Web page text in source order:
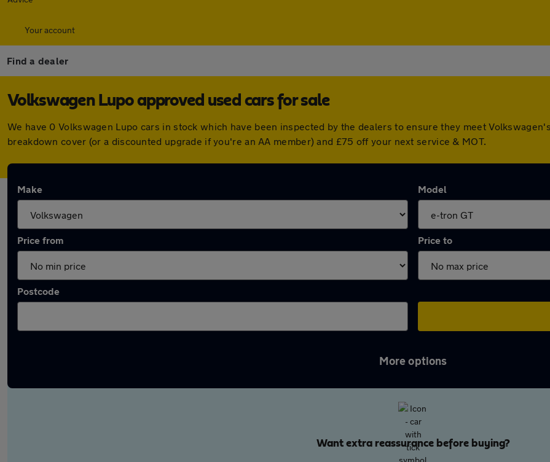
Your account
Find a dealer
Volkswagen Lupo approved used cars for sale
We have 0 Volkswagen Lupo cars in stock which have been inspected by the dealers to ensure they meet
breakdown cover (or a discounted upgrade if you're an AA member) and £75 off your next service & MOT.
Make Model
Price from Price to
Postcode
More options
Want extra reassurance before buying?